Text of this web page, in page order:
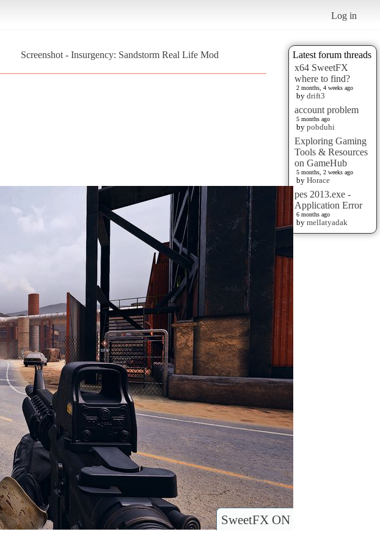
Log in
Latest forum threads
x64 SweetFX
where to find?
2 months, 4 weeks ago
by drift3
account problem
5 months ago
by pobduhi
Exploring Gaming
Tools & Resources
on GameHub
5 months, 2 weeks ago
by Horace
pes 2013.exe -
Application Error
6 months ago
by mellatyadak
Screenshot - Insurgency: Sandstorm Real Life Mod
SweetFX ON